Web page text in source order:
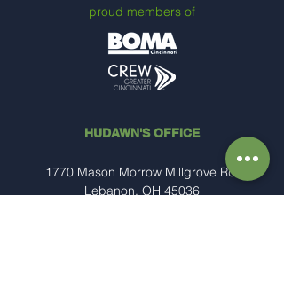
proud members of
HUDAWN'S OFFICE
1770 Mason Morrow Millgrove Rd.
Lebanon, OH 45036